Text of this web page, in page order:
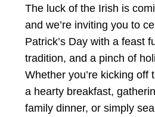
The luck of the Irish is
and we’re inviting you to
Patrick’s Day with a feast
tradition, and a pinch of
Whether you’re kicking off
a hearty breakfast,
family dinner, or simply